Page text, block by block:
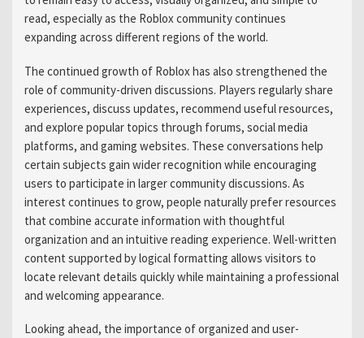
read, especially as the Roblox community continues
expanding across different regions of the world.
The continued growth of Roblox has also strengthened the
role of community-driven discussions. Players regularly share
experiences, discuss updates, recommend useful resources,
and explore popular topics through forums, social media
platforms, and gaming websites. These conversations help
certain subjects gain wider recognition while encouraging
users to participate in larger community discussions. As
interest continues to grow, people naturally prefer resources
that combine accurate information with thoughtful
organization and an intuitive reading experience. Well-written
content supported by logical formatting allows visitors to
locate relevant details quickly while maintaining a professional
and welcoming appearance.
Looking ahead, the importance of organized and user-